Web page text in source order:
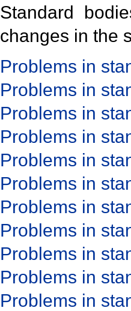
Standard
changes in the
Problems in
Problems in
Problems in
Problems in
Problems in
Problems in
Problems in
Problems in
Problems in
Problems in
Problems in